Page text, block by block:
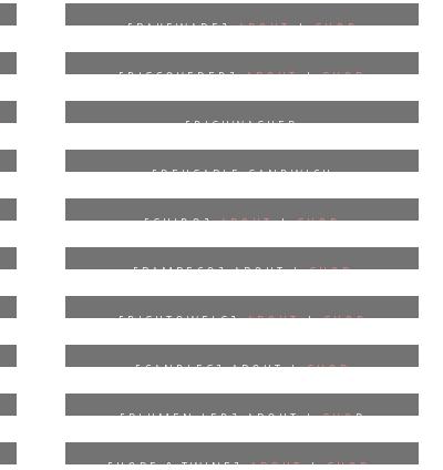
[BAKEWARE]ABOUT|SHOP
[DISCOVERED]ABOUT|SHOP
[DISHWASHER
[REUSABLE SANDWICH
[SHIDO]ABOUT|SHOP
[BAMBECO] ABOUT |SHOP
[DISHTOWELS]ABOUT|SHOP
[CANDLES] ABOUT |SHOP
[PLUMEN LED] ABOUT |SHOP